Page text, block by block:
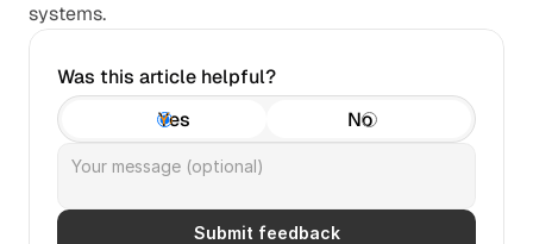
systems.
Was this article helpful?
Yes
No
Submit feedback